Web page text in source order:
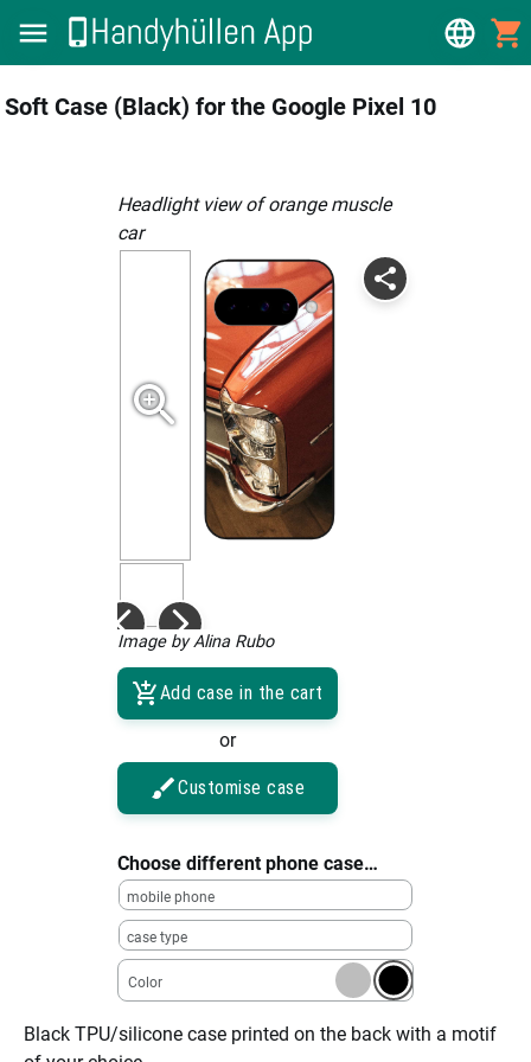
Soft Case (Black) for the Google Pixel 10
Headlight view of orange muscle
car
Image by Alina Rubo
Add case in the cart
or
Customise case
Choose different phone case…
mobile phone
case type
Color
Black TPU/silicone case printed on the back with a motif